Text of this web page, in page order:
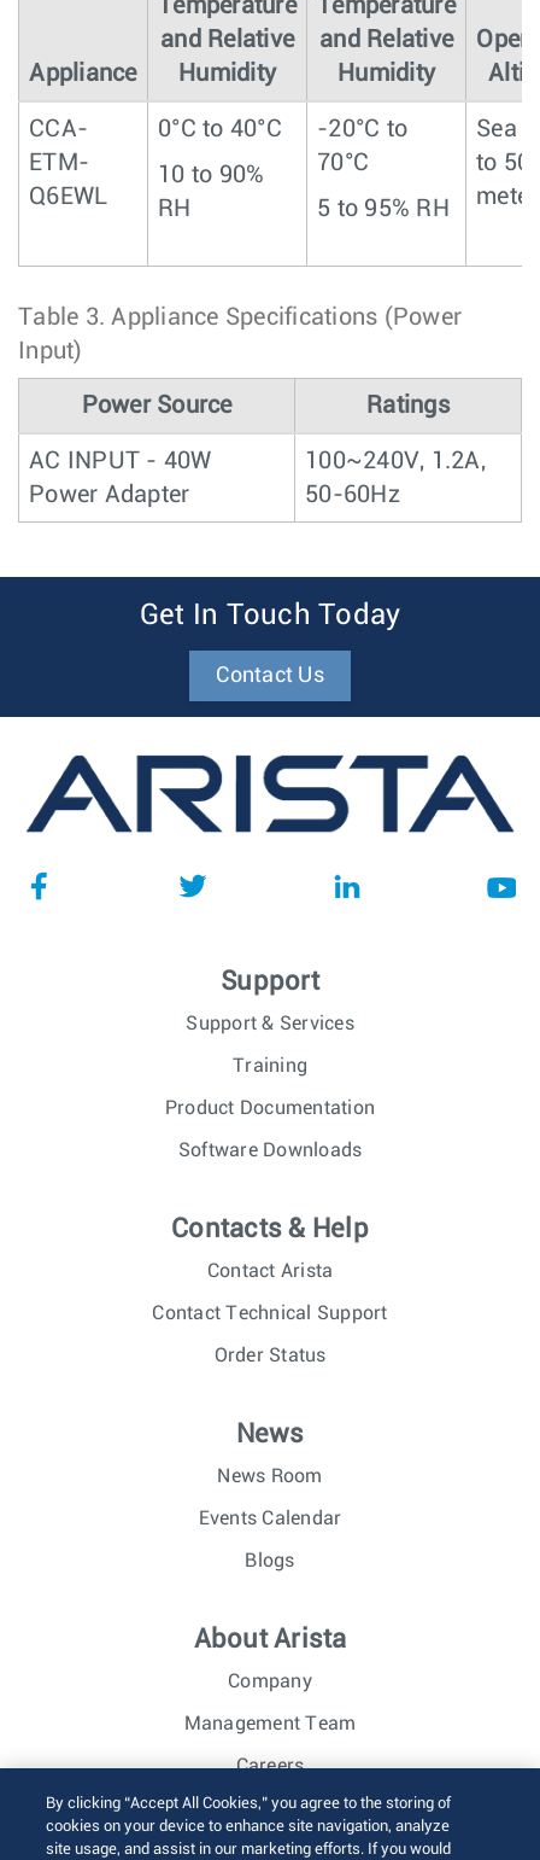
Appliance
Temperature
and Relative
Humidity
Temperature
and Relative
Humidity
CCA-
ETM-
Q6EWL
0°C to 40°C
10 to 90%
RH
-20°C to
70°C
5 to 95% RH
Sea
to
Table 3. Appliance Specifications (Power
Input)
Power Source Ratings
AC INPUT - 40W
Power Adapter
100~240V, 1.2A,
50-60Hz
Get In Touch Today
Contact Us
Support
Support & Services
Training
Product Documentation
Software Downloads
Contacts & Help
Contact Arista
Contact Technical Support
Order Status
News
News Room
Events Calendar
Blogs
About Arista
Company
Management Team
Careers
Investor Relations
By clicking “Accept All Cookies,” you agree to the storing of
cookies on your device to enhance site navigation, analyze
site usage, and assist in our marketing efforts. If you would